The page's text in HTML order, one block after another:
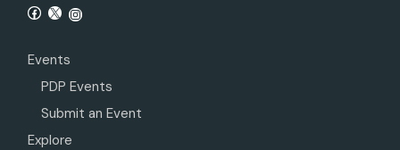
Events
PDP Events
Submit an Event
Explore